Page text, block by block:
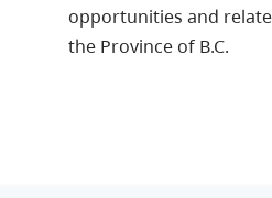
opportunities and
the Province of B.C.